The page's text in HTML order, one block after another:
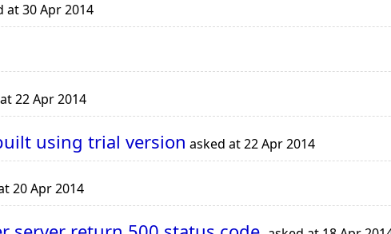
at 30 Apr 2014
22 Apr 2014
using trial version asked at 22 Apr 2014
20 Apr 2014